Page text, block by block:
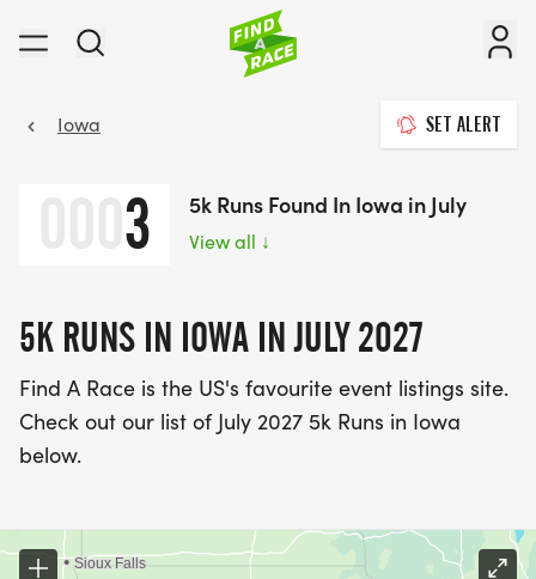
Iowa SET ALERT
3 5k Runs Found In Iowa in July
View all ↓
5K RUNS IN IOWA IN JULY 2027
Find A Race is the US's favourite event listings site.
Check out our list of July 2027 5k Runs in Iowa
below.